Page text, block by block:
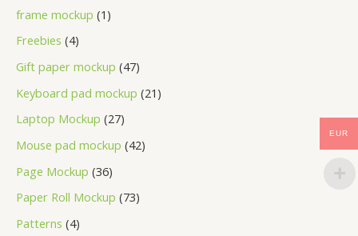
frame mockup 1
Freebies 4
Gift paper mockup 47
Keyboard pad mockup 21
Laptop Mockup 27
Mouse pad mockup 42
Page Mockup 36
Paper Roll Mockup 73
Patterns 4
EUR